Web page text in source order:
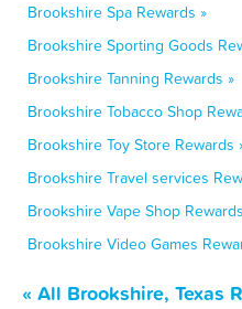
Brookshire Spa Rewards »
Brookshire Sporting Goods
Brookshire Tanning Rewards »
Brookshire Tobacco Shop
Brookshire Toy Store Rewards
Brookshire Travel services
Brookshire Vape Shop
Brookshire Video Games
« All Brookshire, Texas